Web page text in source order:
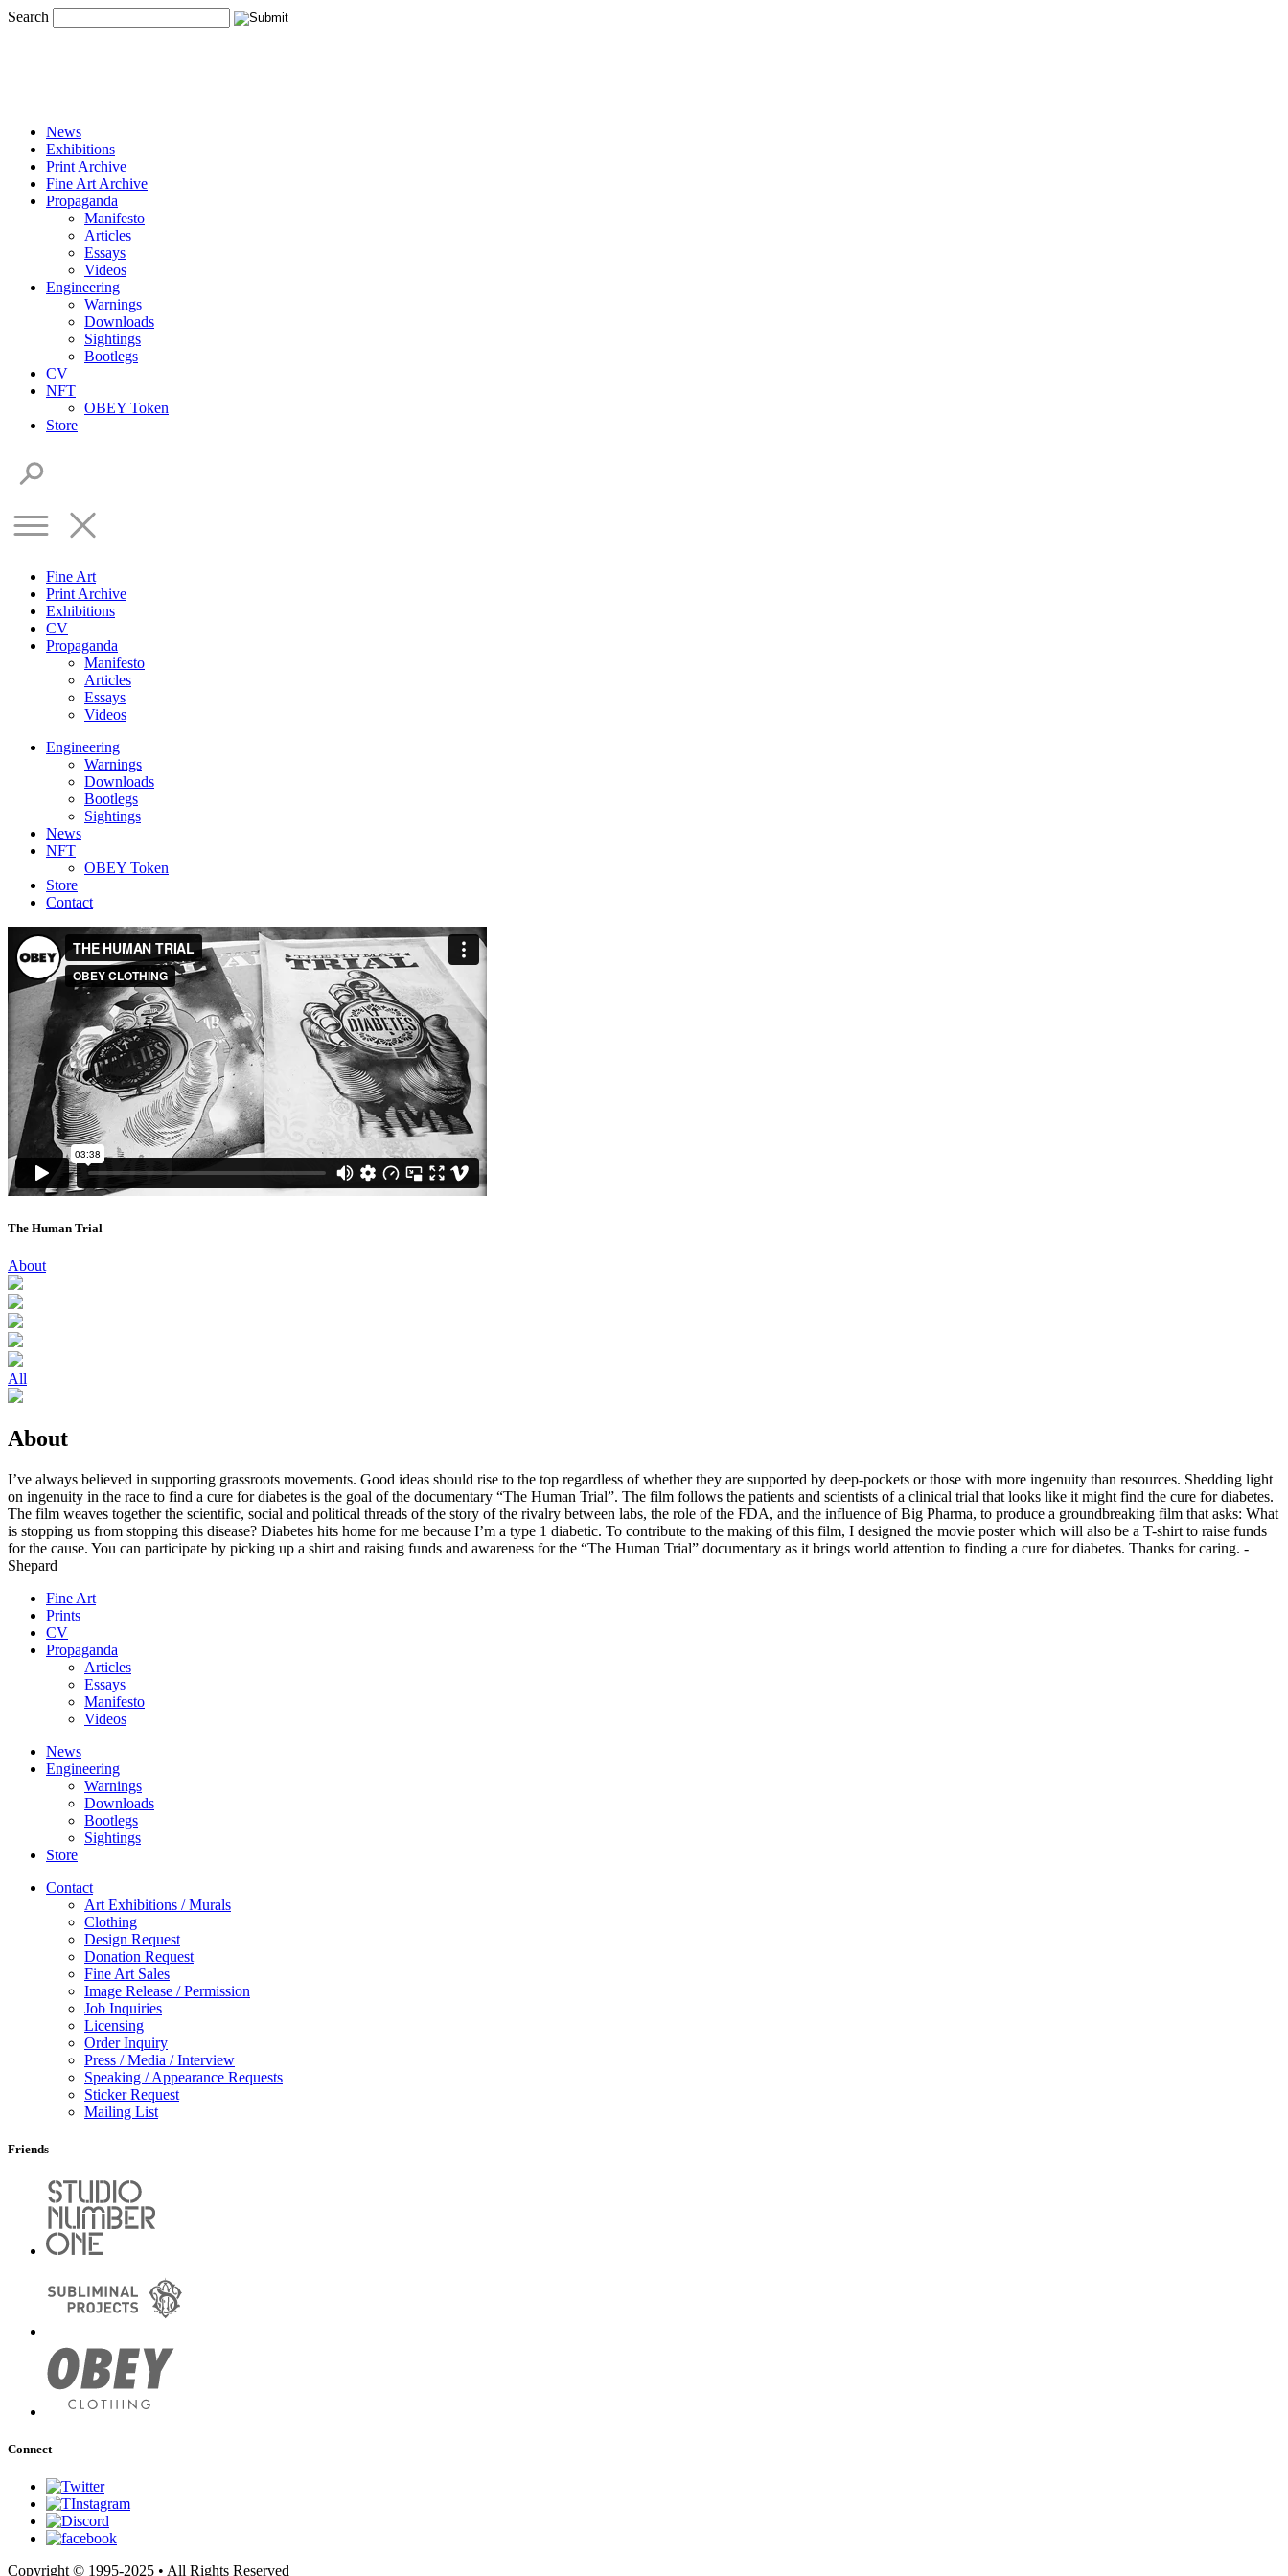
Search
News
Exhibitions
Print Archive
Fine Art Archive
Propaganda
Manifesto
Articles
Essays
Videos
Engineering
Warnings
Downloads
Sightings
Bootlegs
CV
NFT
OBEY Token
Store
Fine Art
Print Archive
Exhibitions
CV
Propaganda
Manifesto
Articles
Essays
Videos
Engineering
Warnings
Downloads
Bootlegs
Sightings
News
NFT
OBEY Token
Store
Contact
The Human Trial
About
All
About
I’ve always believed in supporting grassroots movements. Good ideas should rise to the top regardless of whether they are supported by deep-pockets or those with more ingenuity than resources. Shedding light
on ingenuity in the race to find a cure for diabetes is the goal of the documentary “The Human Trial”. The film follows the patients and scientists of a clinical trial that looks like it might find the cure for diabetes.
The film weaves together the scientific, social and political threads of the story of the rivalry between labs, the role of the FDA, and the influence of Big Pharma, to produce a groundbreaking film that asks: What
is stopping us from stopping this disease? Diabetes hits home for me because I’m a type 1 diabetic. To contribute to the making of this film, I designed the movie poster which will also be a T-shirt to raise funds
for the cause. You can participate by picking up a shirt and raising funds and awareness for the “The Human Trial” documentary as it brings world attention to finding a cure for diabetes. Thanks for caring. -
Shepard
Fine Art
Prints
CV
Propaganda
Articles
Essays
Manifesto
Videos
News
Engineering
Warnings
Downloads
Bootlegs
Sightings
Store
Contact
Art Exhibitions / Murals
Clothing
Design Request
Donation Request
Fine Art Sales
Image Release / Permission
Job Inquiries
Licensing
Order Inquiry
Press / Media / Interview
Speaking / Appearance Requests
Sticker Request
Mailing List
Friends
Connect
Copyright © 1995-2025 • All Rights Reserved